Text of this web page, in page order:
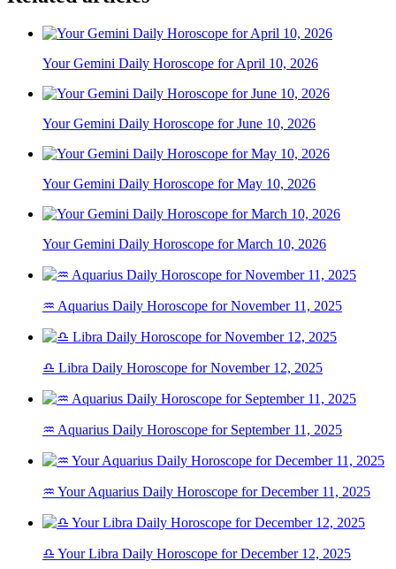
Your Gemini Daily Horoscope for April 10, 2026
Your Gemini Daily Horoscope for June 10, 2026
Your Gemini Daily Horoscope for May 10, 2026
Your Gemini Daily Horoscope for March 10, 2026
♒ Aquarius Daily Horoscope for November 11, 2025
♎ Libra Daily Horoscope for November 12, 2025
♒ Aquarius Daily Horoscope for September 11, 2025
♒ Your Aquarius Daily Horoscope for December 11, 2025
♎ Your Libra Daily Horoscope for December 12, 2025